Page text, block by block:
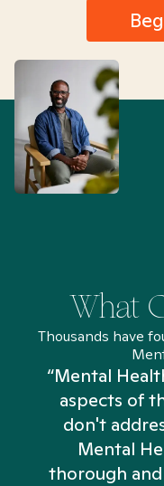
What
Thousands have
“Mental
aspects of
don't
Mental
thorough and